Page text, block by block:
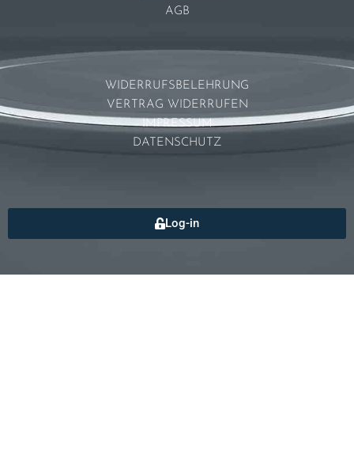
AGB
WIDERRUFSBELEHRUNG
VERTRAG WIDERRUFEN
IMPRESSUM
DATENSCHUTZ
Log-in